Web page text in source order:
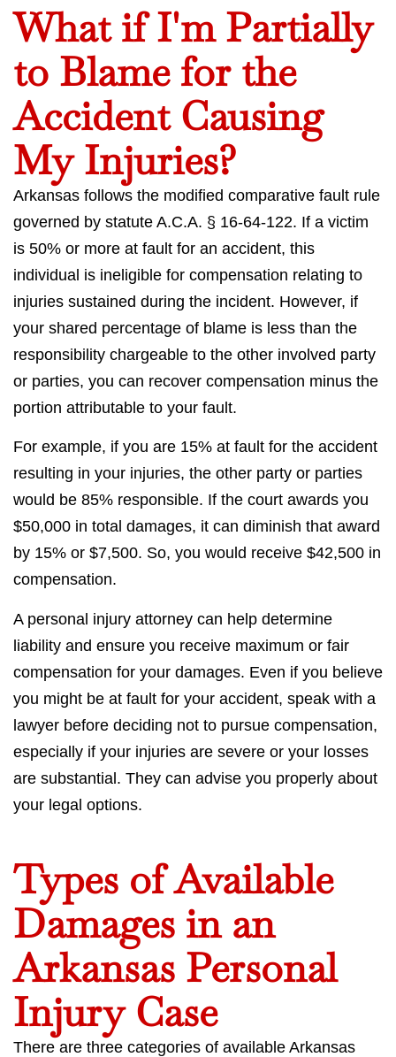
What if I'm Partially
to Blame for the
Accident Causing
My Injuries?
Arkansas follows the modified comparative fault rule
governed by statute A.C.A. § 16-64-122. If a victim
is 50% or more at fault for an accident, this
individual is ineligible for compensation relating to
injuries sustained during the incident. However, if
your shared percentage of blame is less than the
responsibility chargeable to the other involved party
or parties, you can recover compensation minus the
portion attributable to your fault.
For example, if you are 15% at fault for the accident
resulting in your injuries, the other party or parties
would be 85% responsible. If the court awards you
$50,000 in total damages, it can diminish that award
by 15% or $7,500. So, you would receive $42,500 in
compensation.
A personal injury attorney can help determine
liability and ensure you receive maximum or fair
compensation for your damages. Even if you believe
you might be at fault for your accident, speak with a
lawyer before deciding not to pursue compensation,
especially if your injuries are severe or your losses
are substantial. They can advise you properly about
your legal options.
Types of Available
Damages in an
Arkansas Personal
Injury Case
There are three categories of available Arkansas